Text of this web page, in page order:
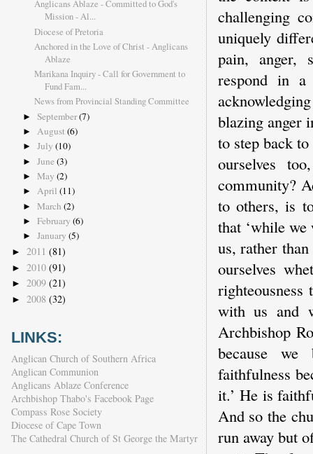
challenging
uniquely
pain, anger,
respond in
blazing anger
to step back
ourselves
community?
to others, is
that ‘while we
us, rather
ourselves
with us and
Archbishop
because we
faithfulness
it.’ He is
And so the
run away but
Anglicans Ablaze - Committed to God's
Mission - Al...
Diocese of Pretoria
Anchored in the Love of Christ - Anglicans
Ablaze
Marikana Inquiry - Call for Government to
Fund Fam...
News from Provincial Standing Committee
► September(7)
► August (6)
► July (10)
► June (3)
► May (2)
► April (11)
► March (2)
► February (6)
► January (5)
► 2011 (81)
► 2010 (91)
► 2009 (21)
► 2008 (32)
LINKS:
Anglican Church of Southern Africa
Anglican Communion
Anglicans Ablaze Conference
Archbishop Thabo's Facebook Page
Compass Rose Society
Diocese of Cape Town
The Cathedral Church of St George the Martyr